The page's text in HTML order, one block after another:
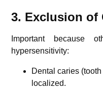
3. Exclusion of
Important because
hypersensitivity:
Dental caries
localized.